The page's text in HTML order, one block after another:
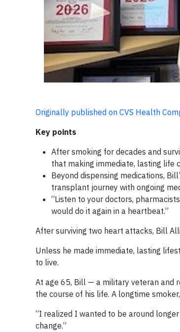
Originally published on CVS Health
Key points
After smoking for decades and
that making immediate, lasting life
Beyond dispensing medications,
transplant journey with ongoing
“Listen to your doctors,
would do it again in a heartbeat.”
After surviving two heart attacks, Bill
Unless he made immediate, lasting
to live.
At age 65, Bill — a military veteran and
the course of his life. A longtime
“I realized I wanted to be around
change.”